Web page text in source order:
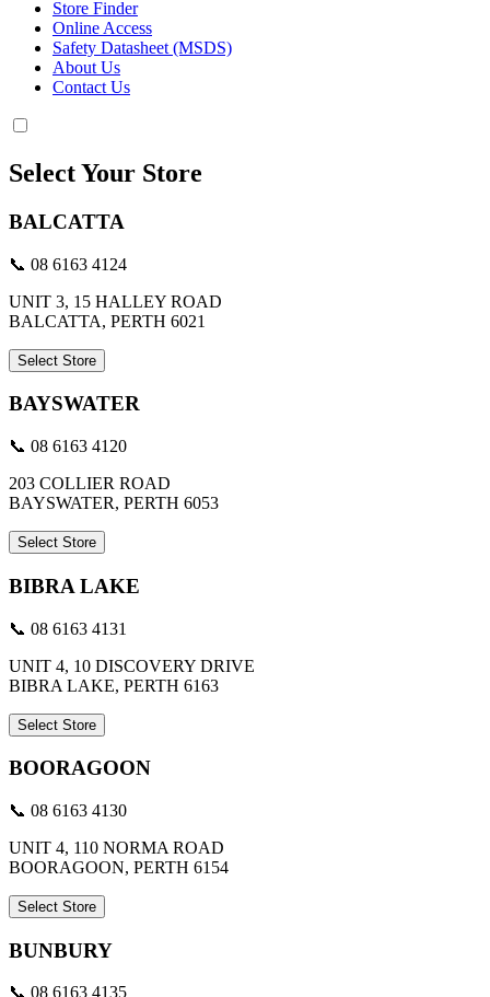
Store Finder
Online Access
Safety Datasheet (MSDS)
About Us
Contact Us
Select Your Store
BALCATTA
📞 08 6163 4124
UNIT 3, 15 HALLEY ROAD
BALCATTA, PERTH 6021
Select Store
BAYSWATER
📞 08 6163 4120
203 COLLIER ROAD
BAYSWATER, PERTH 6053
Select Store
BIBRA LAKE
📞 08 6163 4131
UNIT 4, 10 DISCOVERY DRIVE
BIBRA LAKE, PERTH 6163
Select Store
BOORAGOON
📞 08 6163 4130
UNIT 4, 110 NORMA ROAD
BOORAGOON, PERTH 6154
Select Store
BUNBURY
📞 08 6163 4135